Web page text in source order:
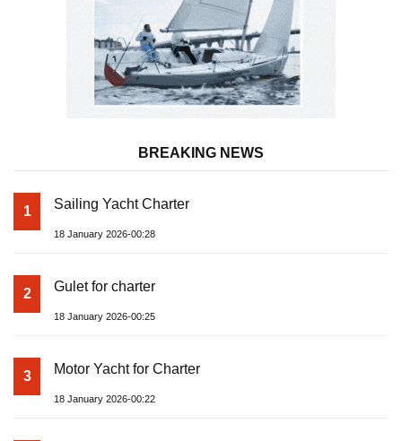
BREAKING NEWS
1 Sailing Yacht Charter
18 January 2026-00:28
2 Gulet for charter
18 January 2026-00:25
3 Motor Yacht for Charter
18 January 2026-00:22